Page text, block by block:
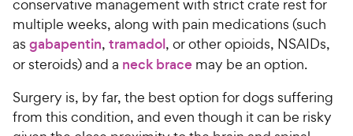
conservative management with strict crate rest for
multiple weeks, along with pain medications (such
as gabapentin, tramadol, or other opioids, NSAIDs,
or steroids) and a neck brace may be an option.
Surgery is, by far, the best option for dogs suffering
from this condition, and even though it can be risky